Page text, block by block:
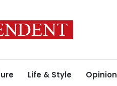
Life & Style Opinion